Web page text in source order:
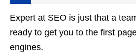
Expert at SEO is just that a
ready to get you to the first
engines.